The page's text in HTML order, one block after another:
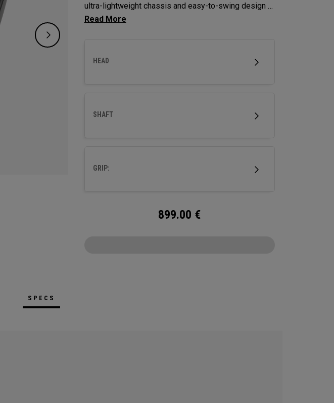
ultra-lightweight chassis and easy-to-swing design to
increase clubhead speed and overall distance.
HEAD
SHAFT
GRIP:
899.00 €
SPECS